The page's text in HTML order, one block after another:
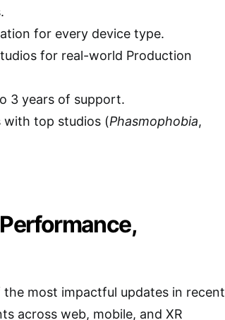
for every device type.
for real-world Production
3 years of support.
with top studios (Phasmophobia,
the most impactful updates in recent
across web, mobile, and XR